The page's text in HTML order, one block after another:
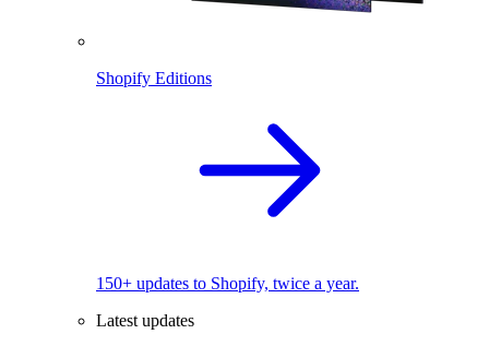
Shopify Editions
150+ updates to Shopify, twice a year.
Latest updates